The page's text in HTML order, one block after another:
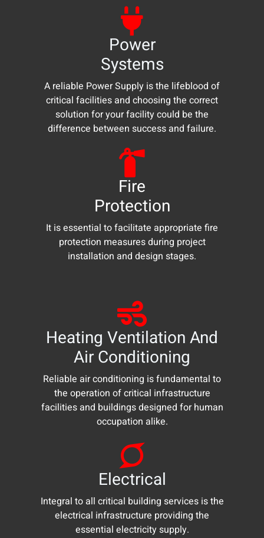
Power
Systems
A reliable Power Supply is the lifeblood of
critical facilities and choosing the correct
solution for your facility could be the
difference between success and failure.
Fire
Protection
It is essential to facilitate appropriate fire
protection measures during project
installation and design stages.
Heating Ventilation And
Air Conditioning
Reliable air conditioning is fundamental to
the operation of critical infrastructure
facilities and buildings designed for human
occupation alike.
Electrical
Integral to all critical building services is the
electrical infrastructure providing the
essential electricity supply.